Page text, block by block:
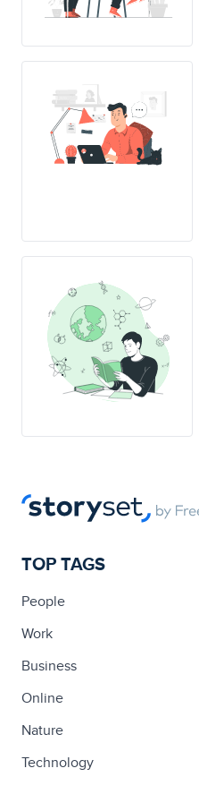
TOP TAGS
People
Work
Business
Online
Nature
Technology